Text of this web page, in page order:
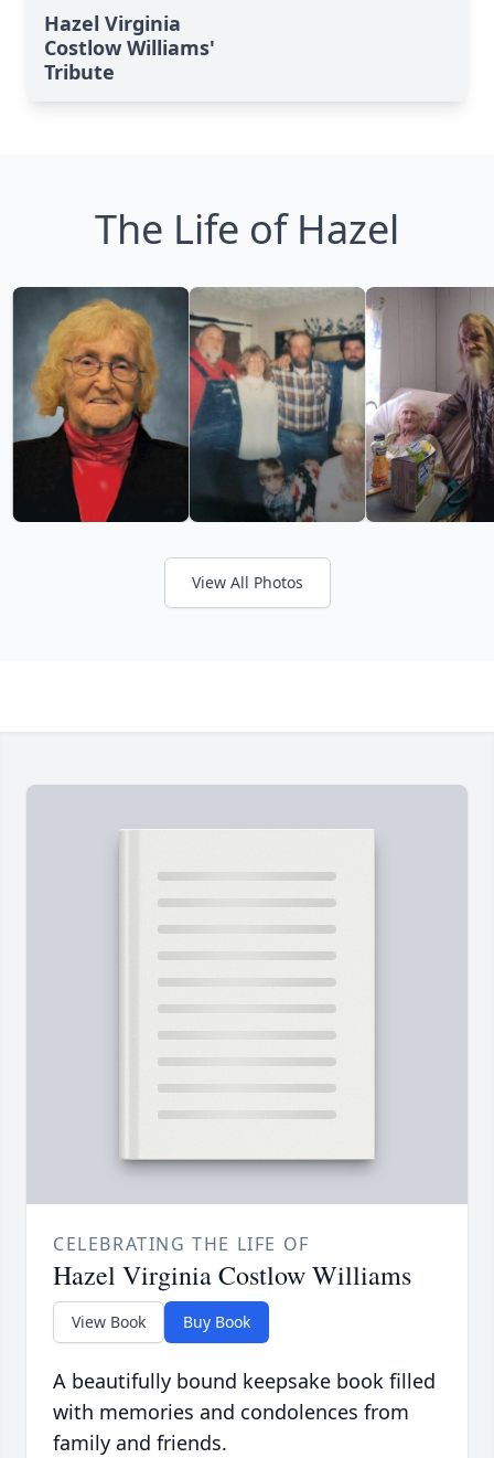
Hazel Virginia
Costlow Williams'
Tribute
The Life of Hazel
View All Photos
CELEBRATING THE LIFE OF
Hazel Virginia Costlow Williams
View Book Buy Book
A beautifully bound keepsake book filled
with memories and condolences from
family and friends.